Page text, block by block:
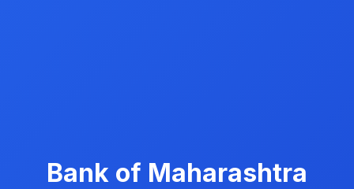
Bank of Maharashtra